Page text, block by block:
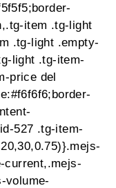
color:#fff;-
-0.01s infinite
1.6s -0.01s
child{-